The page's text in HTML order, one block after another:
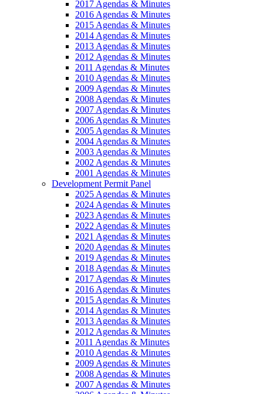
2017 Agendas & Minutes
2016 Agendas & Minutes
2015 Agendas & Minutes
2014 Agendas & Minutes
2013 Agendas & Minutes
2012 Agendas & Minutes
2011 Agendas & Minutes
2010 Agendas & Minutes
2009 Agendas & Minutes
2008 Agendas & Minutes
2007 Agendas & Minutes
2006 Agendas & Minutes
2005 Agendas & Minutes
2004 Agendas & Minutes
2003 Agendas & Minutes
2002 Agendas & Minutes
2001 Agendas & Minutes
Development Permit Panel
2025 Agendas & Minutes
2024 Agendas & Minutes
2023 Agendas & Minutes
2022 Agendas & Minutes
2021 Agendas & Minutes
2020 Agendas & Minutes
2019 Agendas & Minutes
2018 Agendas & Minutes
2017 Agendas & Minutes
2016 Agendas & Minutes
2015 Agendas & Minutes
2014 Agendas & Minutes
2013 Agendas & Minutes
2012 Agendas & Minutes
2011 Agendas & Minutes
2010 Agendas & Minutes
2009 Agendas & Minutes
2008 Agendas & Minutes
2007 Agendas & Minutes